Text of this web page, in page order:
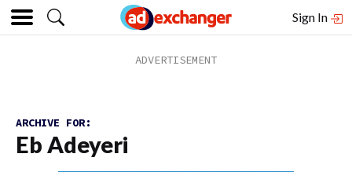
Sign In
ARCHIVE FOR:
Eb Adeyeri